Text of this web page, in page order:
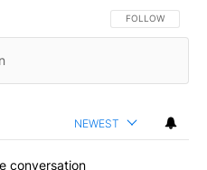
FOLLOW THIS
FOLLOW
NEWEST
conversation